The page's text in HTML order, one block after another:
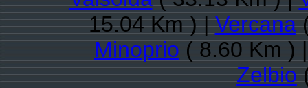
15.04 Km ) |Vercana
Minoprio( 8.60 Km )
Zelbio